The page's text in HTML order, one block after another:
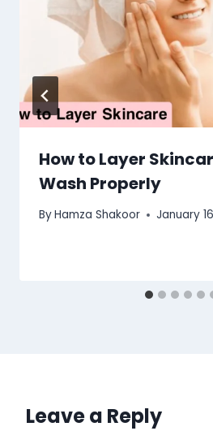
How to Layer
Wash Properly
ByHamza Shakoor January
Leave a Reply